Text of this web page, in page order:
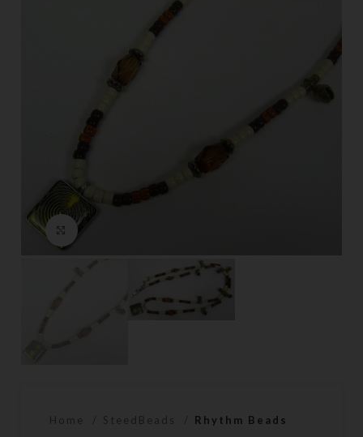
Click to enlarge
Home SteedBeads Rhythm Beads